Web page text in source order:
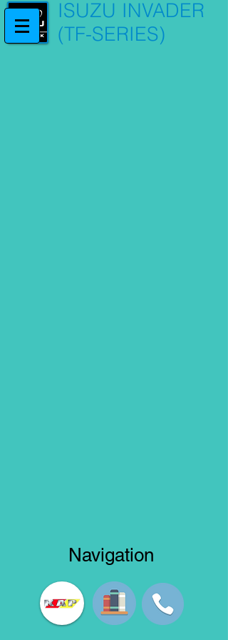
ISUZU INVADER
(TF-SERIES)
Navigation